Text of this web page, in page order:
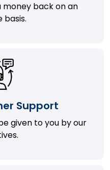
money back on an
basis.
Support
given to you by our